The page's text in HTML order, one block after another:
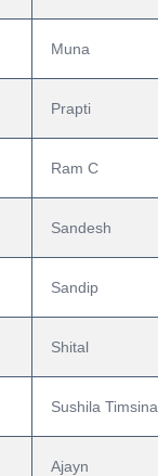
Muna
Prapti
Ram C
Sandesh
Sandip
Shital
Sushila Timsina
Ajayn